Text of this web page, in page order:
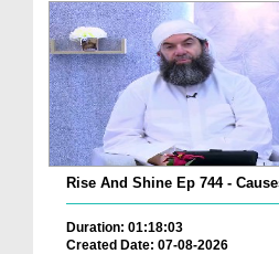
Rise And Shine Ep 744 -
Duration: 01:18:03
Created Date: 07-08-2026